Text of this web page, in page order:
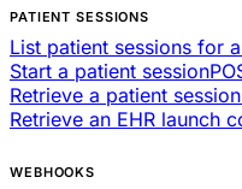
PATIENT SESSIONS
List patient sessions for
Start a patient session
Retrieve a patient session
Retrieve an EHR launch
WEBHOOKS